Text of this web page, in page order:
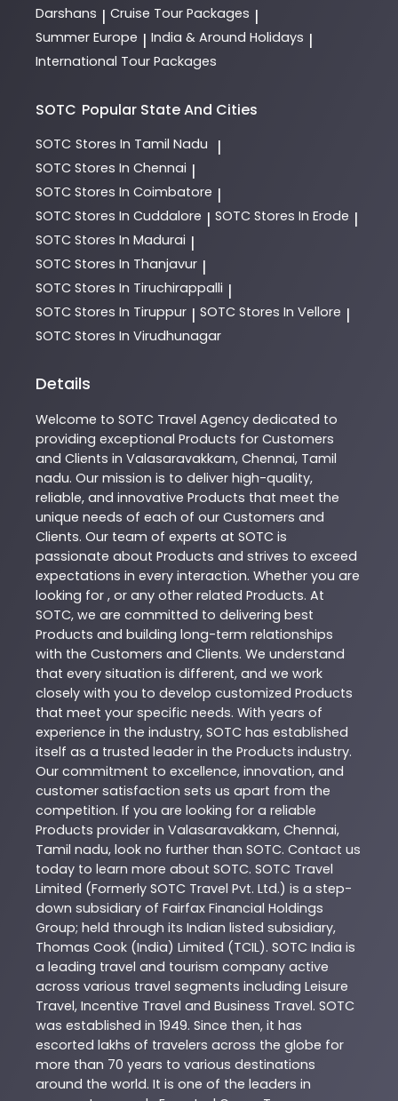
Darshans | Cruise Tour Packages |
Summer Europe | India & Around Holidays |
International Tour Packages
SOTC Popular State And Cities
SOTC Stores In Tamil Nadu |
SOTC Stores In Chennai |
SOTC Stores In Coimbatore |
SOTC Stores In Cuddalore | SOTC Stores In Erode |
SOTC Stores In Madurai |
SOTC Stores In Thanjavur |
SOTC Stores In Tiruchirappalli |
SOTC Stores In Tiruppur | SOTC Stores In Vellore |
SOTC Stores In Virudhunagar
Details
Welcome to SOTC Travel Agency dedicated to
providing exceptional Products for Customers
and Clients in Valasaravakkam, Chennai, Tamil
nadu. Our mission is to deliver high-quality,
reliable, and innovative Products that meet the
unique needs of each of our Customers and
Clients. Our team of experts at SOTC is
passionate about Products and strives to exceed
expectations in every interaction. Whether you are
looking for , or any other related Products. At
SOTC, we are committed to delivering best
Products and building long-term relationships
with the Customers and Clients. We understand
that every situation is different, and we work
closely with you to develop customized Products
that meet your specific needs. With years of
experience in the industry, SOTC has established
itself as a trusted leader in the Products industry.
Our commitment to excellence, innovation, and
customer satisfaction sets us apart from the
competition. If you are looking for a reliable
Products provider in Valasaravakkam, Chennai,
Tamil nadu, look no further than SOTC. Contact us
today to learn more about SOTC. SOTC Travel
Limited (Formerly SOTC Travel Pvt. Ltd.) is a step-
down subsidiary of Fairfax Financial Holdings
Group; held through its Indian listed subsidiary,
Thomas Cook (India) Limited (TCIL). SOTC India is
a leading travel and tourism company active
across various travel segments including Leisure
Travel, Incentive Travel and Business Travel. SOTC
was established in 1949. Since then, it has
escorted lakhs of travelers across the globe for
more than 70 years to various destinations
around the world. It is one of the leaders in